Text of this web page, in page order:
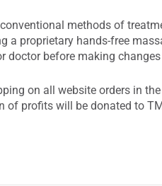
methods of
a proprietary hands-free
doctor before making
on all website orders in
of profits will be donated to